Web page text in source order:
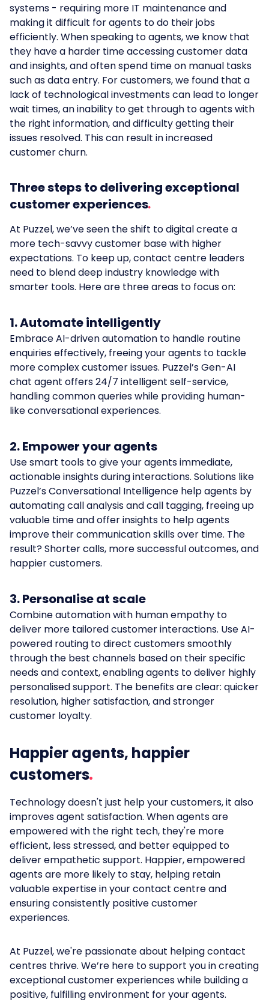
systems - requiring more IT maintenance and
making it difficult for agents to do their jobs
efficiently. When speaking to agents, we know that
they have a harder time accessing customer data
and insights, and often spend time on manual tasks
such as data entry. For customers, we found that a
lack of technological investments can lead to longer
wait times, an inability to get through to agents with
the right information, and difficulty getting their
issues resolved. This can result in increased
customer churn.
Three steps to delivering exceptional
customer experiences
At Puzzel, we’ve seen the shift to digital create a
more tech-savvy customer base with higher
expectations. To keep up, contact centre leaders
need to blend deep industry knowledge with
smarter tools. Here are three areas to focus on:
1. Automate intelligently
Embrace AI-driven automation to handle routine
enquiries effectively, freeing your agents to tackle
more complex customer issues. Puzzel’s Gen-AI
chat agent offers 24/7 intelligent self-service,
handling common queries while providing human-
like conversational experiences.
2. Empower your agents
Use smart tools to give your agents immediate,
actionable insights during interactions. Solutions like
Puzzel’s Conversational Intelligence help agents by
automating call analysis and call tagging, freeing up
valuable time and offer insights to help agents
improve their communication skills over time. The
result? Shorter calls, more successful outcomes, and
happier customers.
3. Personalise at scale
Combine automation with human empathy to
deliver more tailored customer interactions. Use AI-
powered routing to direct customers smoothly
through the best channels based on their specific
needs and context, enabling agents to deliver highly
personalised support. The benefits are clear: quicker
resolution, higher satisfaction, and stronger
customer loyalty.
Happier agents, happier
customers
Technology doesn't just help your customers, it also
improves agent satisfaction. When agents are
empowered with the right tech, they're more
efficient, less stressed, and better equipped to
deliver empathetic support. Happier, empowered
agents are more likely to stay, helping retain
valuable expertise in your contact centre and
ensuring consistently positive customer
experiences.
At Puzzel, we're passionate about helping contact
centres thrive. We’re here to support you in creating
exceptional customer experiences while building a
positive, fulfilling environment for your agents.